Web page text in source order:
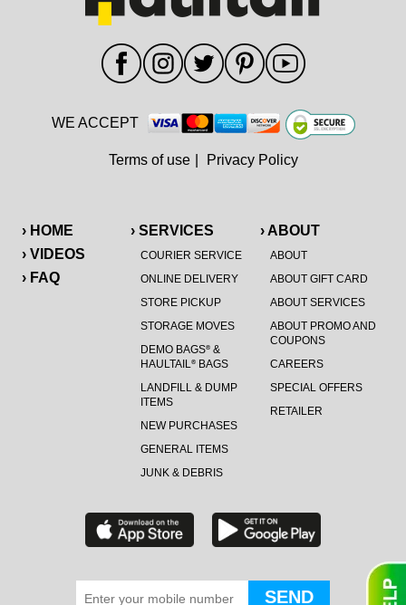
› HOME
› VIDEOS
› FAQ
› SERVICES
COURIER SERVICE
ONLINE DELIVERY
STORE PICKUP
STORAGE MOVES
DEMO BAGS®&
HAULTAIL ®BAGS
LANDFILL & DUMP
ITEMS
NEW PURCHASES
GENERAL ITEMS
JUNK & DEBRIS
› ABOUT
ABOUT
ABOUT GIFT CARD
ABOUT SERVICES
ABOUT PROMO AND
COUPONS
CAREERS
SPECIAL OFFERS
RETAILER
WE ACCEPT
Terms of use Privacy Policy